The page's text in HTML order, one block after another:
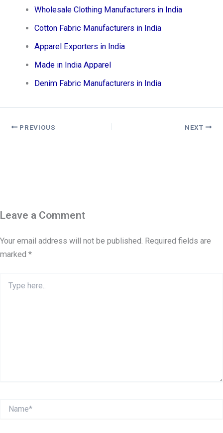
Wholesale Clothing Manufacturers in India
Cotton Fabric Manufacturers in India
Apparel Exporters in India
Made in India Apparel
Denim Fabric Manufacturers in India
PREVIOUS NEXT
Leave a Comment
Your email address will not be published. Required fields are
marked *
here..